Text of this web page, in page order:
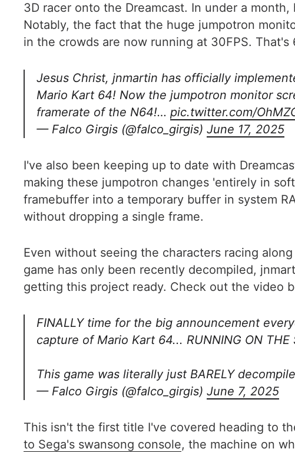
3D racer onto the Dreamcast. In under a
Notably, the fact that the huge jumpotron
in the crowds are now running at 30FPS.
Jesus Christ, jnmartin has officially
Mario Kart 64! Now the jumpotron monitor
framerate of the N64!… pic.twitter.com/
— Falco Girgis (@falco_girgis) June 17, 2025
I've also been keeping up to date with
making these jumpotron changes 'entirely in
framebuffer into a temporary buffer in system
without dropping a single frame.
Even without seeing the characters racing
game has only been recently decompiled,
getting this project ready. Check out the video
FINALLY time for the big announcement
capture of Mario Kart 64... RUNNING ON THE
This game was literally just BARELY
— Falco Girgis (@falco_girgis) June 7, 2025
This isn't the first title I've covered heading to
to Sega's swansong console, the machine on